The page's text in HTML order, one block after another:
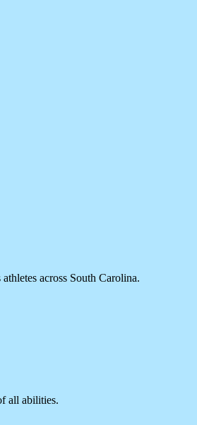
across South Carolina.
all abilities.